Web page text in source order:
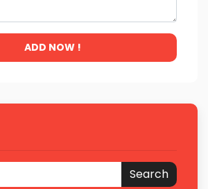
ADD NOW !
Search